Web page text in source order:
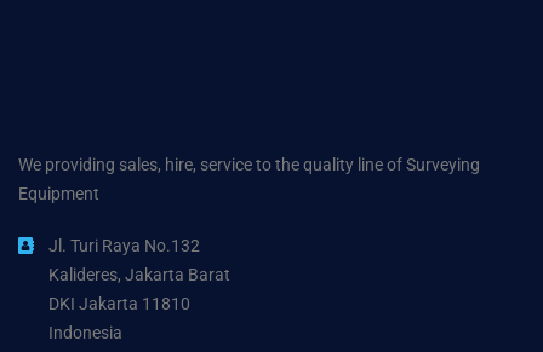
We providing sales, hire, service to the quality line of Surveying
Equipment
Jl. Turi Raya No.132
Kalideres, Jakarta Barat
DKI Jakarta 11810
Indonesia